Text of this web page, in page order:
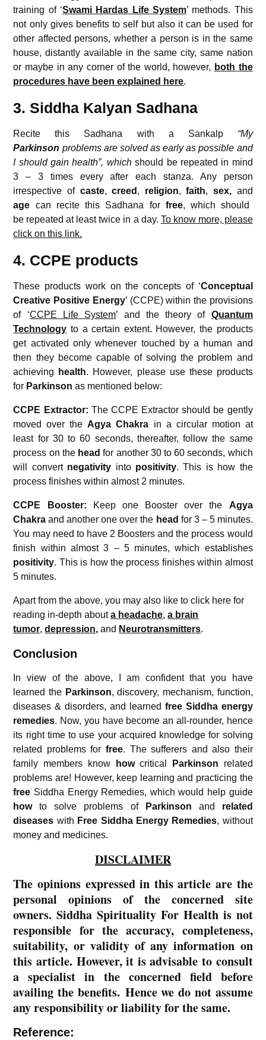
training of ‘Swami Hardas Life System’ methods. This
not only gives benefits to self but also it can be used for
other affected persons, whether a person is in the same
house, distantly available in the same city, same nation
or maybe in any corner of the world, however, both the
procedures have been explained here.
3. Siddha Kalyan Sadhana
Recite this Sadhana with a Sankalp “My
Parkinson problems are solved as early as possible and
I should gain health”, whichshould be repeated in mind
3 – 3 times every after each stanza. Any person
irrespective of caste,creed , religion,faith,sex, and
age can recite this Sadhana for free, which should
be repeated at least twice in a day. To know more, please
click on this link.
4. CCPE products
These products work on the concepts of ‘Conceptual
Creative Positive Energy’ (CCPE) within the provisions
of ‘CCPE Life System’ and the theory of Quantum
Technology to a certain extent. However, the products
get activated only whenever touched by a human and
then they become capable of solving the problem and
achieving
health. However, please use these products
for Parkinsonas mentioned below:
CCPE Extractor: The CCPE Extractor should be gently
moved over theAgya Chakra in a circular motion at
least for 30 to 60 seconds, thereafter, follow the same
process on the headfor another 30 to 60 seconds, which
will convert negativity into positivity. This is how the
process finishes within almost 2 minutes.
CCPE Booster: Keep one Booster over the Agya
Chakra and another one over the head for 3 – 5 minutes.
You may need to have 2 Boosters and the process would
finish within almost 3 – 5 minutes, which establishes
positivity. This is how the process finishes within almost
5 minutes.
Apart from the above, you may also like to click here for
reading in-depth abouta headache,a brain
tumor,depression, and Neurotransmitters.
Conclusion
In view of the above, I am confident that you have
learned the Parkinson, discovery, mechanism, function,
diseases & disorders, and learned free Siddha energy
remedies. Now, you have become an all-rounder, hence
its right time to use your acquired knowledge for solving
related problems for free. The sufferers and also their
family members know
howcritical Parkinson related
problems are! However, keep learning and practicing the
free Siddha Energy Remedies, which would help guide
howto solve problems of Parkinson and related
diseases with Free Siddha Energy Remedies, without
money and medicines.
DISCLAIMER
The opinions expressed in this article are the
personal opinions of the concerned site
owners. Siddha Spirituality For Health is not
responsible for the accuracy, completeness,
suitability, or validity of any information on
this article. However, it is advisable to consult
a specialist in the concerned field before
availing the benefits. Hence we do not assume
any responsibility or liability for the same.
Reference: